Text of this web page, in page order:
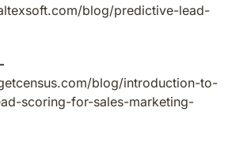
blog/predictive-lead-
blog/introduction-to-
scoring-for-sales-marketing-